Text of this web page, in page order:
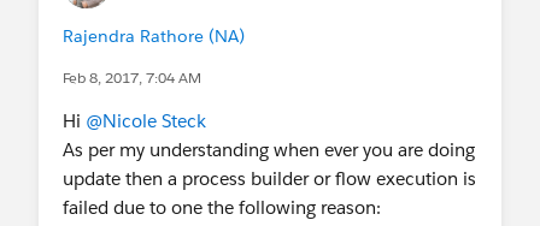
Rajendra Rathore (NA)
Feb 8, 2017, 7:04 AM
Hi @Nicole Steck
As per my understanding when ever you are doing
update then a process builder or flow execution is
failed due to one the following reason: